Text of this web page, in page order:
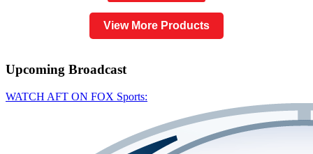
View More Products
Upcoming Broadcast
WATCH AFT ON FOX Sports: